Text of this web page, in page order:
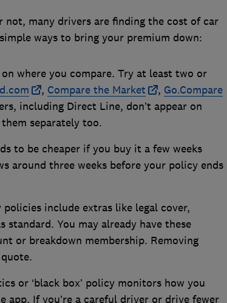
not, many drivers are finding the cost of car
ways to bring your premium down:
where you compare. Try at least two or
, Compare the Market , Go.Compare
including Direct Line, don’t appear on
separately too.
to be cheaper if you buy it a few weeks
around three weeks before your policy ends
policies include extras like legal cover,
standard. You may already have these
or breakdown membership. Removing
or ‘black box’ policy monitors how you
app. If you’re a careful driver or drive fewer